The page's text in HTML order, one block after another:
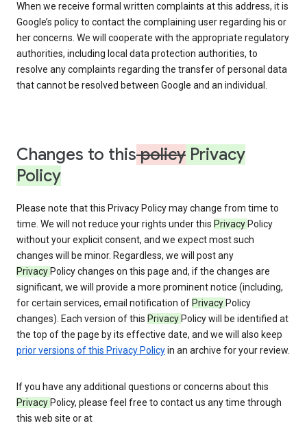
When we receive formal written complaints at this address, it is
Google’s policy to contact the complaining user regarding his or
her concerns. We will cooperate with the appropriate regulatory
authorities, including local data protection authorities, to
resolve any complaints regarding the transfer of personal data
that cannot be resolved between Google and an individual.
Changes to thispolicy Privacy
Policy
Please note that this Privacy Policy may change from time to
time. We will not reduce your rights under this Privacy Policy
without your explicit consent, and we expect most such
changes will be minor. Regardless, we will post any
Privacy Policy changes on this page and, if the changes are
significant, we will provide a more prominent notice (including,
for certain services, email notification of Privacy Policy
changes). Each version of this Privacy Policy will be identified at
the top of the page by its effective date, and we will also keep
prior versions of this Privacy Policyin an archive for your review.
If you have any additional questions or concerns about this
Privacy Policy, please feel free to contact us any time through
this web site or at